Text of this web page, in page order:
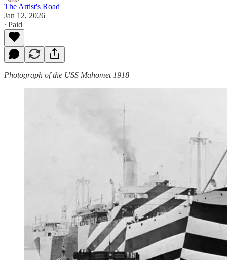
The Artist's Road
Jan 12, 2026
∙ Paid
Photograph of the USS Mahomet 1918